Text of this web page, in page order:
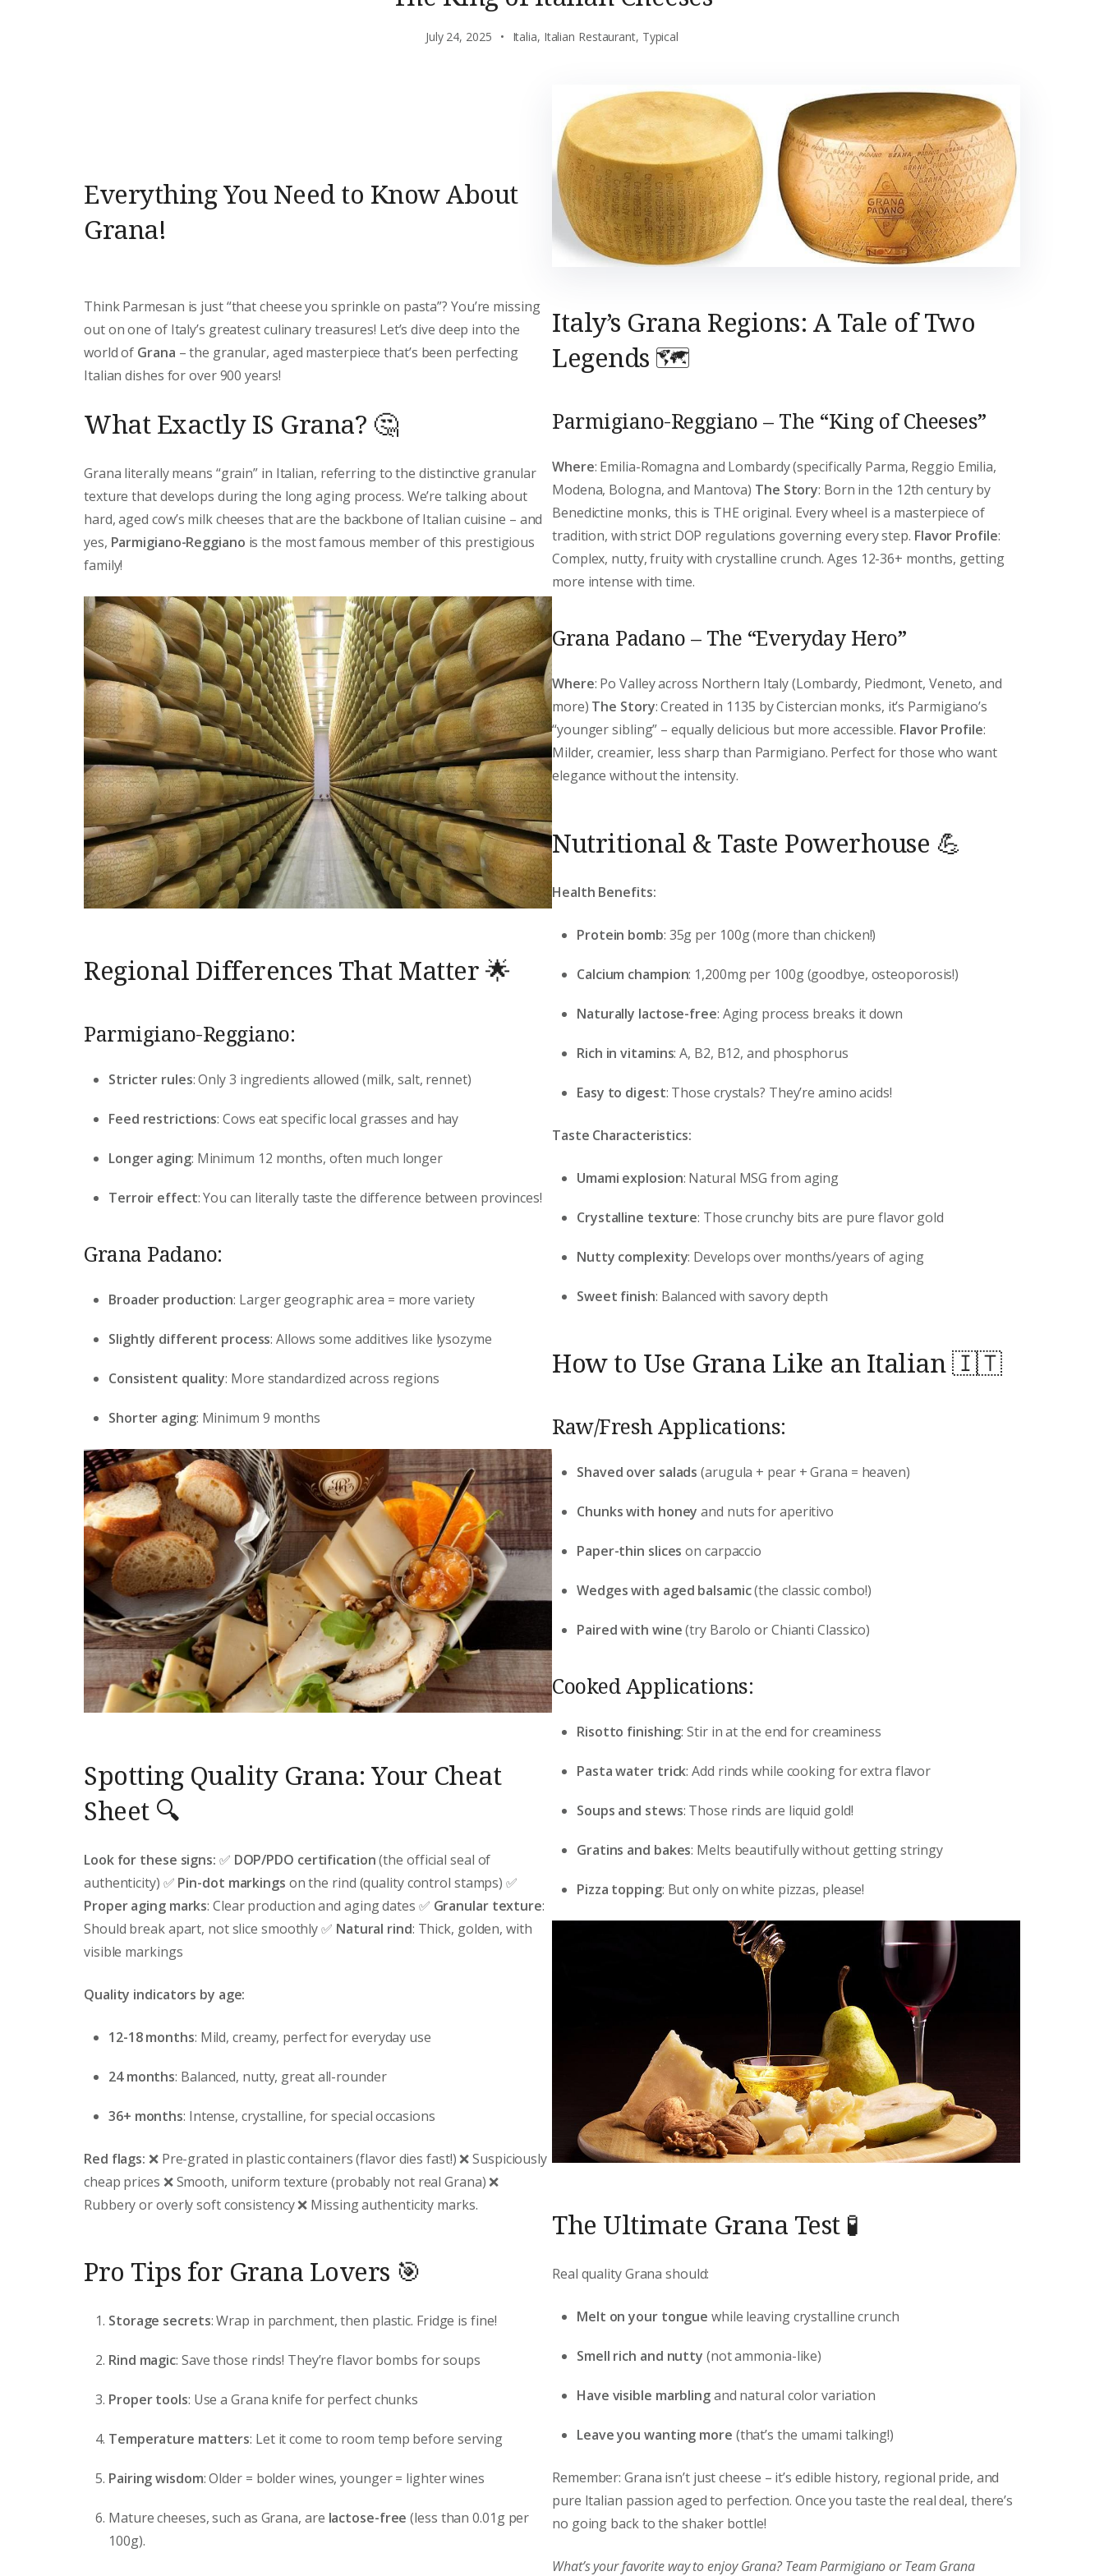
July 24, 2025 Italia, Italian Restaurant, Typical
Everything You Need to Know About
Grana!
Think Parmesan is just “that cheese you sprinkle on pasta”? You’re missing
out on one of Italy’s greatest culinary treasures! Let’s dive deep into the
world of Grana – the granular, aged masterpiece that’s been perfecting
Italian dishes for over 900 years!
What Exactly IS Grana? 🤔
Grana literally means “grain” in Italian, referring to the distinctive granular
texture that develops during the long aging process. We’re talking about
hard, aged cow’s milk cheeses that are the backbone of Italian cuisine – and
yes, Parmigiano-Reggiano is the most famous member of this prestigious
family!
Regional Differences That Matter 🌟
Parmigiano-Reggiano:
Stricter rules: Only 3 ingredients allowed (milk, salt, rennet)
Feed restrictions: Cows eat specific local grasses and hay
Longer aging: Minimum 12 months, often much longer
Terroir effect: You can literally taste the difference between provinces!
Grana Padano:
Broader production: Larger geographic area = more variety
Slightly different process: Allows some additives like lysozyme
Consistent quality: More standardized across regions
Shorter aging: Minimum 9 months
Spotting Quality Grana: Your Cheat
Sheet 🔍
Look for these signs: ✅ DOP/PDO certification(the official seal of
authenticity) ✅ Pin-dot markings on the rind (quality control stamps) ✅
Proper aging marks: Clear production and aging dates ✅ Granular texture:
Should break apart, not slice smoothly ✅ Natural rind: Thick, golden, with
visible markings
Quality indicators by age:
12-18 months: Mild, creamy, perfect for everyday use
24 months: Balanced, nutty, great all-rounder
36+ months: Intense, crystalline, for special occasions
Red flags: ❌ Pre-grated in plastic containers (flavor dies fast!) ❌ Suspiciously
cheap prices ❌ Smooth, uniform texture (probably not real Grana) ❌
Rubbery or overly soft consistency ❌ Missing authenticity marks.
Pro Tips for Grana Lovers 🎯
Storage secrets: Wrap in parchment, then plastic. Fridge is fine!
Rind magic: Save those rinds! They’re flavor bombs for soups
Proper tools: Use a Grana knife for perfect chunks
Temperature matters: Let it come to room temp before serving
Pairing wisdom: Older = bolder wines, younger = lighter wines
Mature cheeses, such as Grana, are lactose-free (less than 0.01g per
100g).
Italy’s Grana Regions: A Tale of Two
Legends 🗺️
Parmigiano-Reggiano – The “King of Cheeses”
Where: Emilia-Romagna and Lombardy (specifically Parma, Reggio Emilia,
Modena, Bologna, and Mantova) The Story: Born in the 12th century by
Benedictine monks, this is THE original. Every wheel is a masterpiece of
tradition, with strict DOP regulations governing every step. Flavor Profile:
Complex, nutty, fruity with crystalline crunch. Ages 12-36+ months, getting
more intense with time.
Grana Padano – The “Everyday Hero”
Where: Po Valley across Northern Italy (Lombardy, Piedmont, Veneto, and
more) The Story: Created in 1135 by Cistercian monks, it’s Parmigiano’s
“younger sibling” – equally delicious but more accessible. Flavor Profile:
Milder, creamier, less sharp than Parmigiano. Perfect for those who want
elegance without the intensity.
Nutritional & Taste Powerhouse 💪
Health Benefits:
Protein bomb: 35g per 100g (more than chicken!)
Calcium champion: 1,200mg per 100g (goodbye, osteoporosis!)
Naturally lactose-free: Aging process breaks it down
Rich in vitamins: A, B2, B12, and phosphorus
Easy to digest: Those crystals? They’re amino acids!
Taste Characteristics:
Umami explosion: Natural MSG from aging
Crystalline texture: Those crunchy bits are pure flavor gold
Nutty complexity: Develops over months/years of aging
Sweet finish: Balanced with savory depth
How to Use Grana Like an Italian 🇮🇹
Raw/Fresh Applications:
Shaved over salads (arugula + pear + Grana = heaven)
Chunks with honey and nuts for aperitivo
Paper-thin slices on carpaccio
Wedges with aged balsamic(the classic combo!)
Paired with wine(try Barolo or Chianti Classico)
Cooked Applications:
Risotto finishing: Stir in at the end for creaminess
Pasta water trick: Add rinds while cooking for extra flavor
Soups and stews: Those rinds are liquid gold!
Gratins and bakes: Melts beautifully without getting stringy
Pizza topping: But only on white pizzas, please!
The Ultimate Grana Test 🧪
Real quality Grana should:
Melt on your tongue while leaving crystalline crunch
Smell rich and nutty (not ammonia-like)
Have visible marblingand natural color variation
Leave you wanting more (that’s the umami talking!)
Remember: Grana isn’t just cheese – it’s edible history, regional pride, and
pure Italian passion aged to perfection. Once you taste the real deal, there’s
no going back to the shaker bottle!
What’s your favorite way to enjoy Grana? Team Parmigiano or Team Grana